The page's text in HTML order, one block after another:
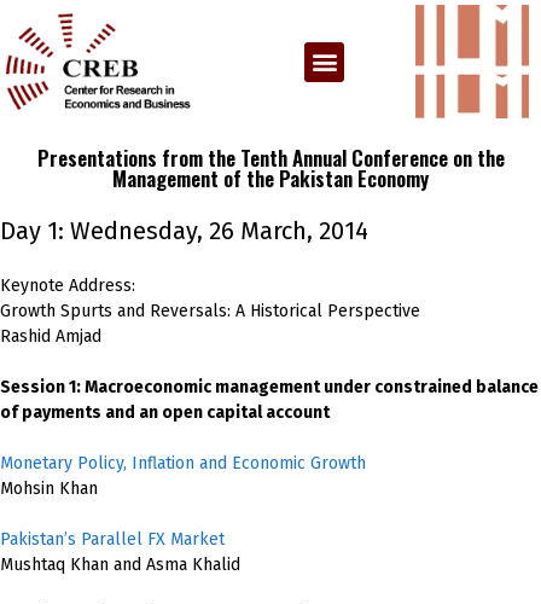
Presentations from the Tenth Annual Conference on the
Management of the Pakistan Economy
Day 1: Wednesday, 26 March, 2014
Keynote Address:
Growth Spurts and Reversals: A Historical Perspective
Rashid Amjad
Session 1: Macroeconomic management under constrained balance
of payments and an open capital account
Monetary Policy, Inflation and Economic Growth
Mohsin Khan
Pakistan’s Parallel FX Market
Mushtaq Khan and Asma Khalid